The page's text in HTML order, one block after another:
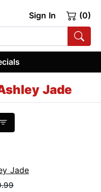
Sign In (0)
Jade
Jade